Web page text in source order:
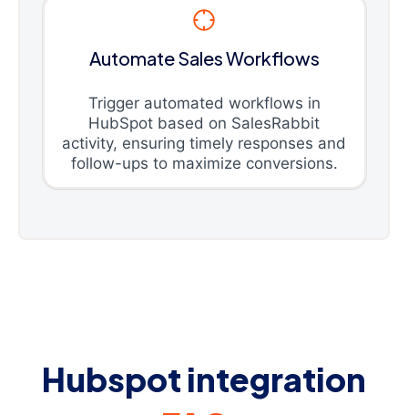
Automate Sales Workflows
Trigger automated workflows in
HubSpot based on SalesRabbit
activity, ensuring timely responses and
follow-ups to maximize conversions.
Hubspot integration